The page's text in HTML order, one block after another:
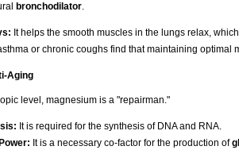
bronchodilator.
It helps the smooth muscles in the lungs relax,
or chronic coughs find that maintaining optimal
Aging
level, magnesium is a "repairman."
It is required for the synthesis of DNA and RNA.
It is a necessary co-factor for the production of